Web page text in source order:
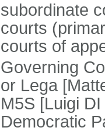
subordinate
courts
courts of
Governing
or Lega
M5S [Luigi
Democratic